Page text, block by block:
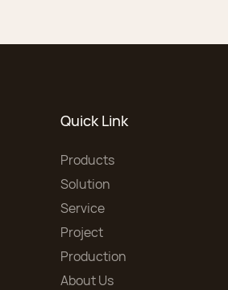
Quick Link
Products
Solution
Service
Project
Production
About Us